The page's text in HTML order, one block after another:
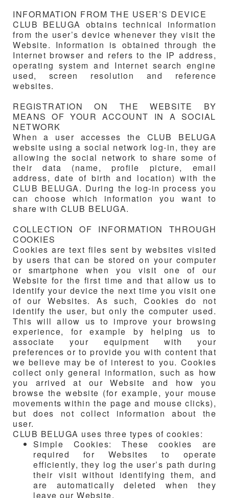
INFORMATION FROM THE USER’S DEVICE
CLUB BELUGA obtains technical information
from the user’s device whenever they visit the
Website. Information is obtained through the
Internet browser and refers to the IP address,
operating system and Internet search engine
used, screen resolution and reference
websites.
REGISTRATION ON THE WEBSITE BY
MEANS OF YOUR ACCOUNT IN A SOCIAL
NETWORK
When a user accesses the CLUB BELUGA
website using a social network log-in, they are
allowing the social network to share some of
their data (name, profile picture, email
address, date of birth and location) with the
CLUB BELUGA. During the log-in process you
can choose which information you want to
share with CLUB BELUGA.
COLLECTION OF INFORMATION THROUGH
COOKIES
Cookies are text files sent by websites visited
by users that can be stored on your computer
or smartphone when you visit one of our
Website for the first time and that allow us to
identify your device the next time you visit one
of our Websites. As such, Cookies do not
identify the user, but only the computer used.
This will allow us to improve your browsing
experience, for example by helping us to
associate your equipment with your
preferences or to provide you with content that
we believe may be of interest to you. Cookies
collect only general information, such as how
you arrived at our Website and how you
browse the website (for example, your mouse
movements within the page and mouse clicks),
but does not collect information about the
user.
CLUB BELUGA uses three types of cookies:
Simple Cookies: These cookies are
required for Websites to operate
efficiently, they log the user’s path during
their visit without identifying them, and
are automatically deleted when they
leave our Website.